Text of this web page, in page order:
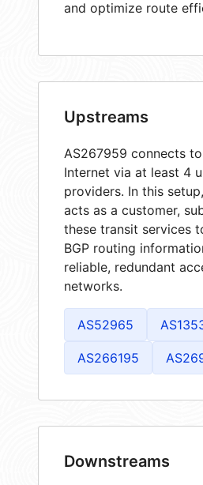
and optimize route
Upstreams
AS267959 connects
Internet via at least 4
providers. In this
acts as a customer,
these transit services
BGP routing
reliable, redundant
networks.
AS52965
AS266195
Downstreams